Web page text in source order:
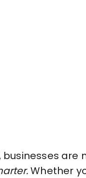
businesses are
Whether